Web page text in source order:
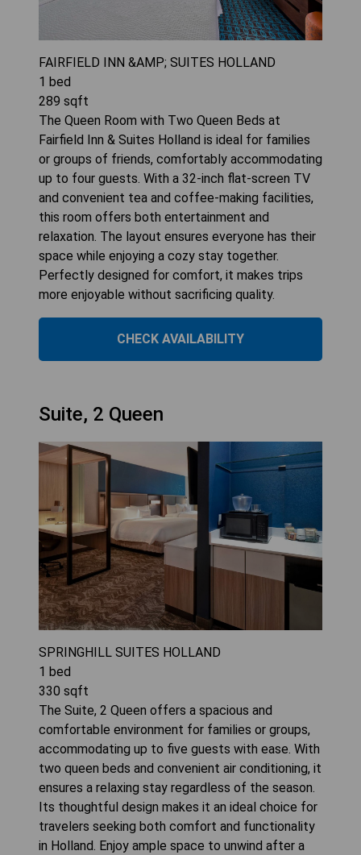
FAIRFIELD INN &AMP; SUITES HOLLAND
1 bed
289 sqft
The Queen Room with Two Queen Beds at
Fairfield Inn & Suites Holland is ideal for families
or groups of friends, comfortably accommodating
up to four guests. With a 32-inch flat-screen TV
and convenient tea and coffee-making facilities,
this room offers both entertainment and
relaxation. The layout ensures everyone has their
space while enjoying a cozy stay together.
Perfectly designed for comfort, it makes trips
more enjoyable without sacrificing quality.
CHECK AVAILABILITY
Suite, 2 Queen
SPRINGHILL SUITES HOLLAND
1 bed
330 sqft
The Suite, 2 Queen offers a spacious and
comfortable environment for families or groups,
accommodating up to five guests with ease. With
two queen beds and convenient air conditioning, it
ensures a relaxing stay regardless of the season.
Its thoughtful design makes it an ideal choice for
travelers seeking both comfort and functionality
in Holland. Enjoy ample space to unwind after a